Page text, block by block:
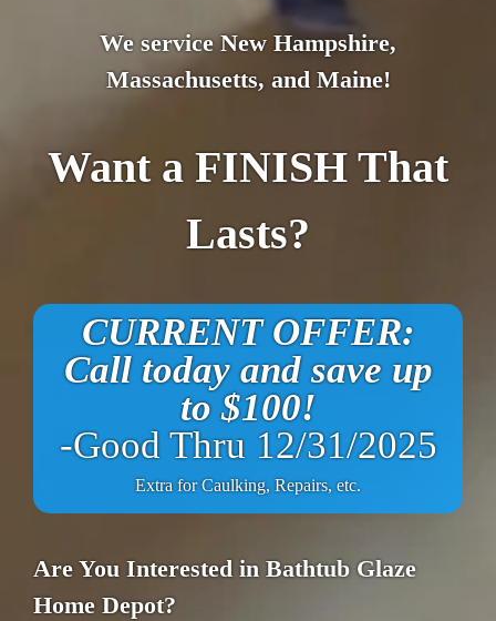
We service New Hampshire,
Massachusetts, and Maine!
Want a FINISH That
Lasts?
CURRENT OFFER:
Call today and save up
to $100!
-Good Thru 12/31/2025
Extra for Caulking, Repairs, etc.
Are You Interested in Bathtub Glaze
Home Depot?